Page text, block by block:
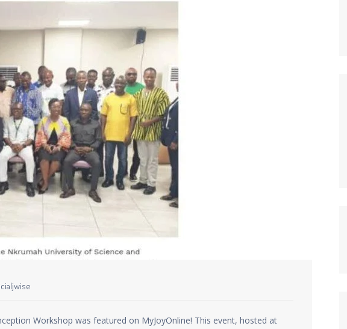
Workshop was featured on MyJoyOnline! This event, hosted at